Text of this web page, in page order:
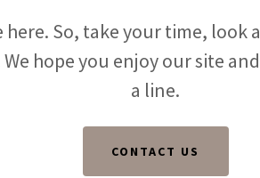
here. So, take your time,
hope you enjoy our site
a line.
CONTACT US